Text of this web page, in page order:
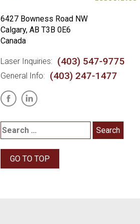
6427 Bowness Road NW
Calgary, AB T3B 0E6
Canada
Laser Inquiries: (403) 547-9775
General Info: (403) 247-1477
GO TO TOP